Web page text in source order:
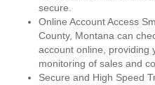
secure.
Online Account Access
County, Montana can
account online, providing
monitoring of sales and
Secure and High Speed